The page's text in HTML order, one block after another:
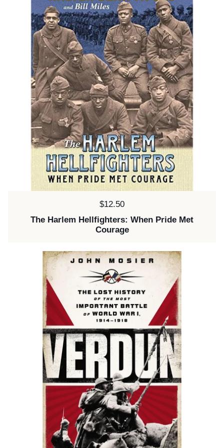
Price:
$12.50
The Harlem Hellfighters: When Pride Met
Courage